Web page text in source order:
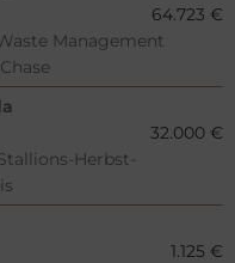
64.723 €
Management
32.000 €
Herbst-
1.125 €